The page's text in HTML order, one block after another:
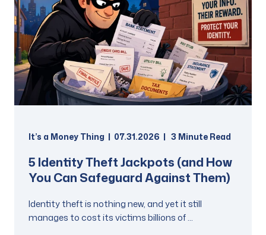
It’s a Money Thing 07.31.2026 3 Minute Read
5 Identity Theft Jackpots (and How
You Can Safeguard Against Them)
Identity theft is nothing new, and yet it still
manages to cost its victims billions of ...